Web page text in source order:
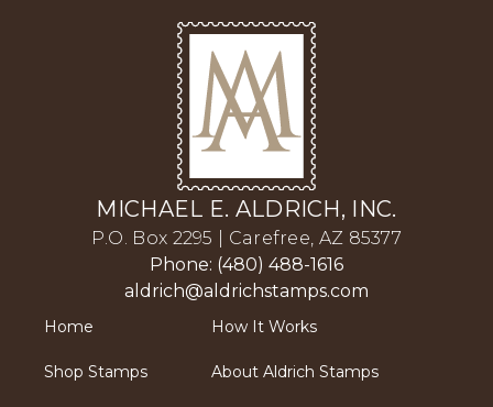
MICHAEL E. ALDRICH, INC.
P.O. Box 2295 | Carefree, AZ 85377
Phone: (480) 488-1616
aldrich@aldrichstamps.com
Home
Shop Stamps
How It Works
About Aldrich Stamps